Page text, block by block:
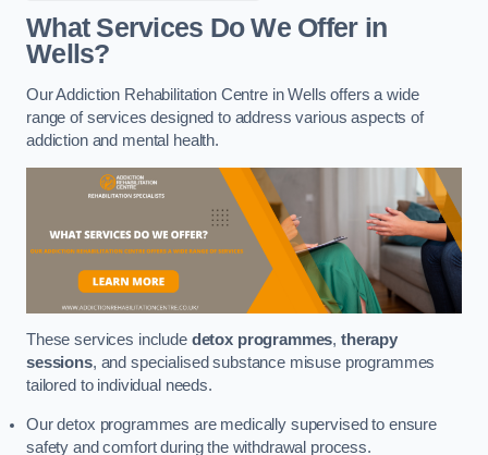
What Services Do We Offer in
Wells?
Our Addiction Rehabilitation Centre in Wells offers a wide
range of services designed to address various aspects of
addiction and mental health.
These services include detox programmes,therapy
sessions, and specialised substance misuse programmes
tailored to individual needs.
Our detox programmes are medically supervised to ensure
safety and comfort during the withdrawal process.